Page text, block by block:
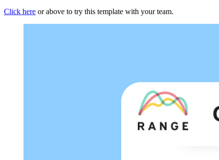
Click here or above to try this template with your team.